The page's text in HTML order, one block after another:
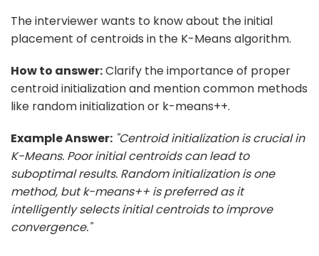
The interviewer wants to know about the initial
placement of centroids in the K-Means algorithm.
How to answer:Clarify the importance of proper
centroid initialization and mention common methods
like random initialization or k-means++.
Example Answer: "Centroid initialization is crucial in
K-Means. Poor initial centroids can lead to
suboptimal results. Random initialization is one
method, but k-means++ is preferred as it
intelligently selects initial centroids to improve
convergence."